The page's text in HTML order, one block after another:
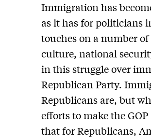
Immigration has
as it has for politicians
touches on a number
culture, national
in this struggle over
Republican Party.
Republicans are, but
efforts to make the
that for Republicans,